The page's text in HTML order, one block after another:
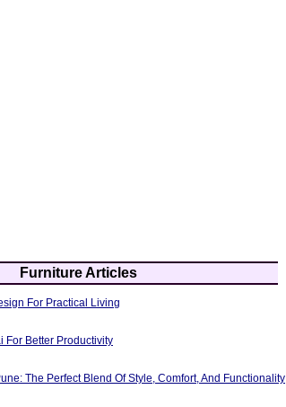
Furniture Articles
For Practical Living
For Better Productivity
The Perfect Blend Of Style, Comfort, And Functionality